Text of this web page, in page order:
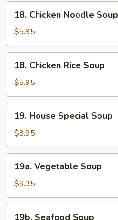
Chicken
Noodle
Soup
18. Chicken Noodle Soup
$5.95
Chicken
Rice
Soup
18. Chicken Rice Soup
$5.95
House
Special
Soup
19. House Special Soup
$8.95
Vegetable
Soup
19a. Vegetable Soup
$6.35
19b. Seafood Soup